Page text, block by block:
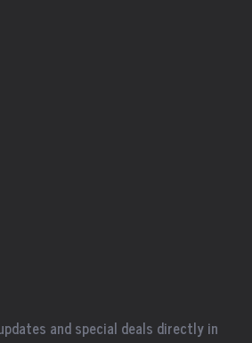
and special deals directly in